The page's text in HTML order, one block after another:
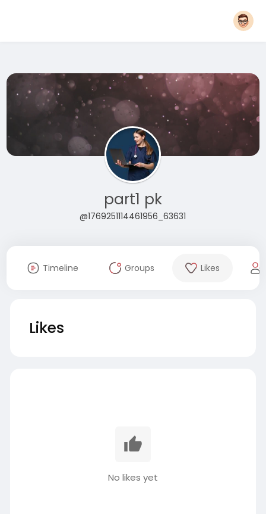
part1 pk
@1769251114461956_63631
Timeline Groups Likes
Likes
No likes yet